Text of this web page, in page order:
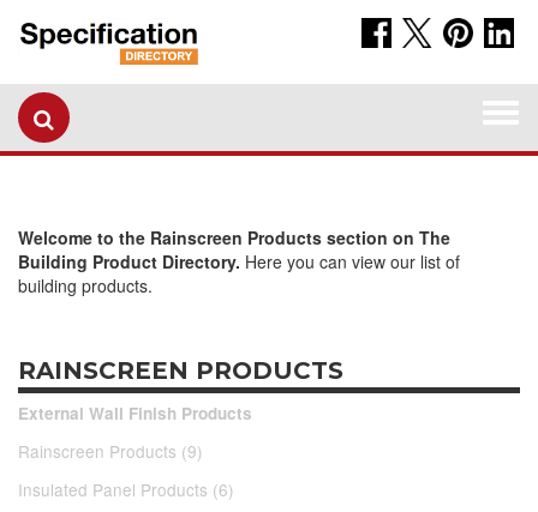
Welcome to the Rainscreen Products section on The
Building Product Directory. Here you can view our list of
building products.
RAINSCREEN PRODUCTS
External Wall Finish Products
Rainscreen Products (9)
Insulated Panel Products (6)